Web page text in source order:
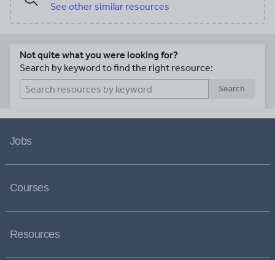
See other similar resources
Not quite what you were looking for?
Search by keyword to find the right resource:
Search
Jobs
Courses
Resources